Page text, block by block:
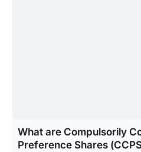
What are Compulsorily
Preference Shares